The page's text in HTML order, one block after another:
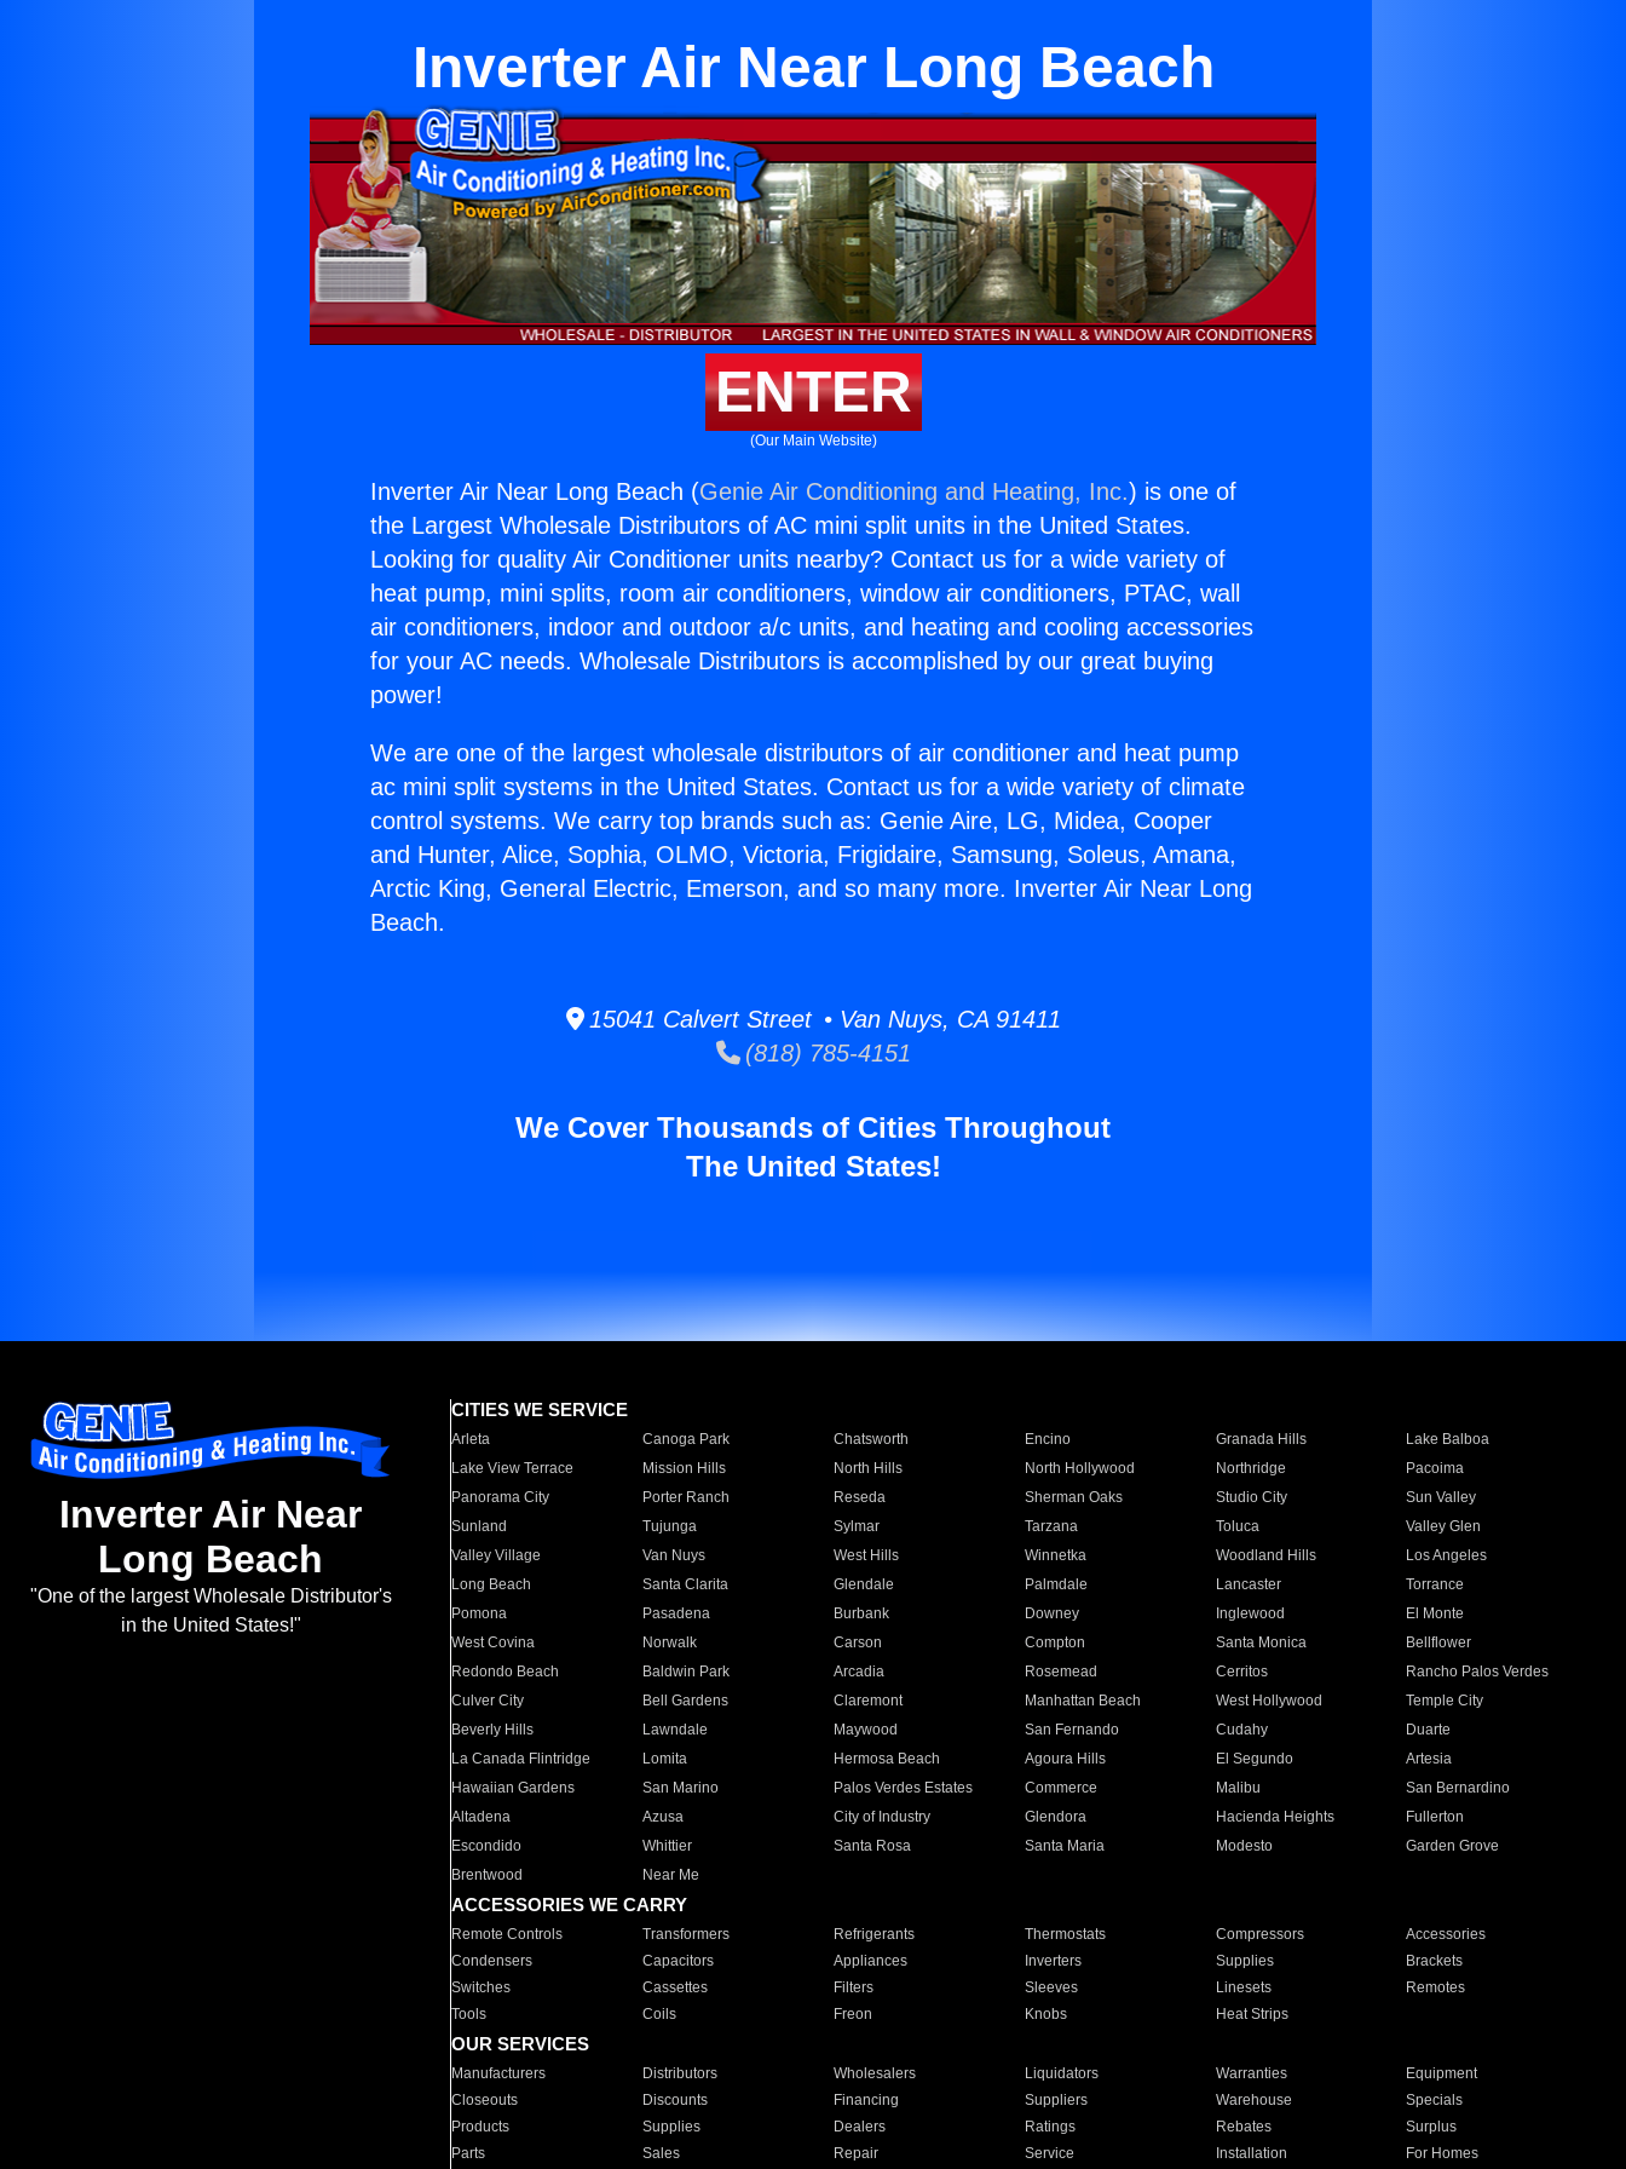
Inverter Air Near Long Beach
ENTER
(Our Main Website)
Inverter Air Near Long Beach (Genie Air Conditioning and Heating, Inc.) is one of
the Largest Wholesale Distributors of AC mini split units in the United States.
Looking for quality Air Conditioner units nearby? Contact us for a wide variety of
heat pump, mini splits, room air conditioners, window air conditioners, PTAC, wall
air conditioners, indoor and outdoor a/c units, and heating and cooling accessories
for your AC needs. Wholesale Distributors is accomplished by our great buying
power!
We are one of the largest wholesale distributors of air conditioner and heat pump
ac mini split systems in the United States. Contact us for a wide variety of climate
control systems. We carry top brands such as: Genie Aire, LG, Midea, Cooper
and Hunter, Alice, Sophia, OLMO, Victoria, Frigidaire, Samsung, Soleus, Amana,
Arctic King, General Electric, Emerson, and so many more. Inverter Air Near Long
Beach.
15041 Calvert Street • Van Nuys, CA 91411
(818) 785-4151
We Cover Thousands of Cities Throughout
The United States!
Inverter Air Near
Long Beach
"One of the largest Wholesale Distributor's
in the United States!"
CITIES WE SERVICE
Arleta Canoga Park Chatsworth Encino Granada Hills
Lake Balboa
Lake View Terrace
Mission Hills North Hills North Hollywood Northridge
Pacoima
Panorama City
Porter Ranch Reseda Sherman Oaks Studio City
Sun Valley
Sunland
Tujunga Sylmar Tarzana Toluca
Valley Glen
Valley Village
Van Nuys West Hills Winnetka Woodland Hills
Los Angeles
Long Beach
Santa Clarita Glendale Palmdale Lancaster
Torrance
Pomona
Pasadena Burbank Downey Inglewood
El Monte
West Covina
Norwalk Carson Compton Santa Monica
Bellflower
Redondo Beach
Baldwin Park Arcadia Rosemead Cerritos
Rancho Palos Verdes
Culver City
Bell Gardens Claremont Manhattan Beach West Hollywood
Temple City
Beverly Hills
Lawndale Maywood San Fernando Cudahy
Duarte
La Canada Flintridge
Lomita Hermosa Beach Agoura Hills El Segundo
Artesia
Hawaiian Gardens
San Marino Palos Verdes Estates Commerce Malibu
San Bernardino
Altadena
Azusa City of Industry Glendora Hacienda Heights
Fullerton
Escondido
Whittier Santa Rosa Santa Maria Modesto
Garden Grove
Brentwood
Near Me
ACCESSORIES WE CARRY
Remote Controls Transformers Refrigerants Thermostats Compressors
Accessories
Condensers
Capacitors Appliances Inverters Supplies
Brackets
Switches
Cassettes Filters Sleeves Linesets
Remotes
Tools
Coils Freon Knobs Heat Strips
OUR SERVICES
Manufacturers Distributors Wholesalers Liquidators Warranties
Equipment
Closeouts
Discounts Financing Suppliers Warehouse
Specials
Products
Supplies Dealers Ratings Rebates
Surplus
Parts
Sales Repair Service Installation For Homes